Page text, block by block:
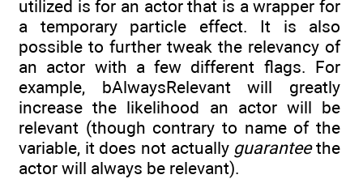
utilized is for an actor that is a wrapper for
a temporary particle effect. It is also
possible to further tweak the relevancy of
an actor with a few different flags. For
example, bAlwaysRelevant will greatly
increase the likelihood an actor will be
relevant (though contrary to name of the
variable, it does not actually guaranteethe
actor will always be relevant).